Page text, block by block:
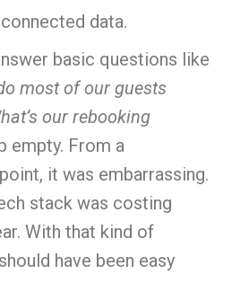
data.
basic questions like
most of our guests
our rebooking
empty. From a
it was embarrassing.
stack was costing
With that kind of
have been easy